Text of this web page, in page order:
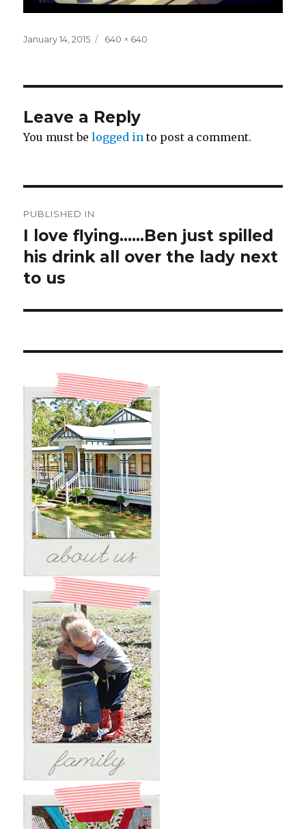
Posted
January 14, 2015
Full
640 × 640
Leave a Reply
You must belogged in to post a comment.
navigation
PUBLISHED IN
I love flying……Ben just spilled
his drink all over the lady next
to us